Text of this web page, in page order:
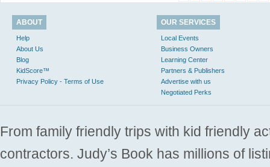
ABOUT
Help
About Us
Blog
KidScore™
Privacy Policy - Terms of Use
OUR SERVICES
Local Events
Business Owners
Learning Center
Partners & Publishers
Advertise with us
Negotiated Perks
From family friendly trips with kid friendly
contractors. Judy’s Book has millions of